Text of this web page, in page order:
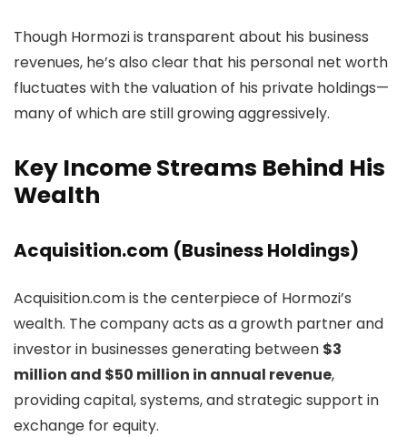
Though Hormozi is transparent about his business
revenues, he’s also clear that his personal net worth
fluctuates with the valuation of his private holdings—
many of which are still growing aggressively.
Key Income Streams Behind His
Wealth
Acquisition.com (Business Holdings)
Acquisition.com is the centerpiece of Hormozi’s
wealth. The company acts as a growth partner and
investor in businesses generating between $3
million and $50 million in annual revenue,
providing capital, systems, and strategic support in
exchange for equity.